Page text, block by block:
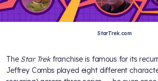
StarTrek.com
The Star Trekfranchise is famous for its
Jeffrey Combs played eight different